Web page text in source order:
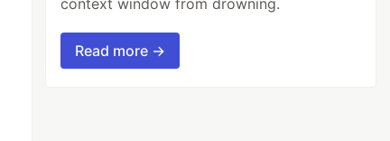
Read more →